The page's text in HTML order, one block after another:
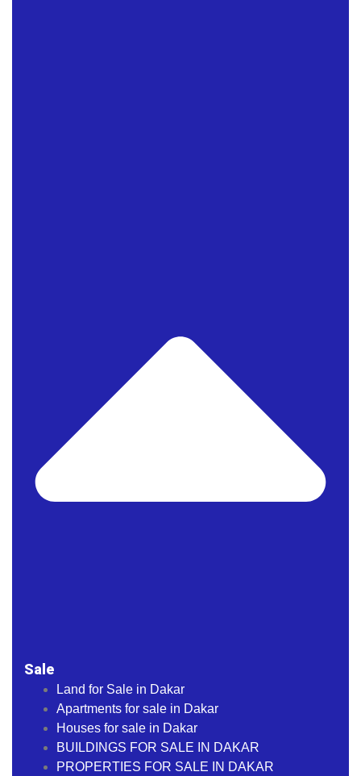
Sale
Land for Sale in Dakar
Apartments for sale in Dakar
Houses for sale in Dakar
BUILDINGS FOR SALE IN DAKAR
PROPERTIES FOR SALE IN DAKAR